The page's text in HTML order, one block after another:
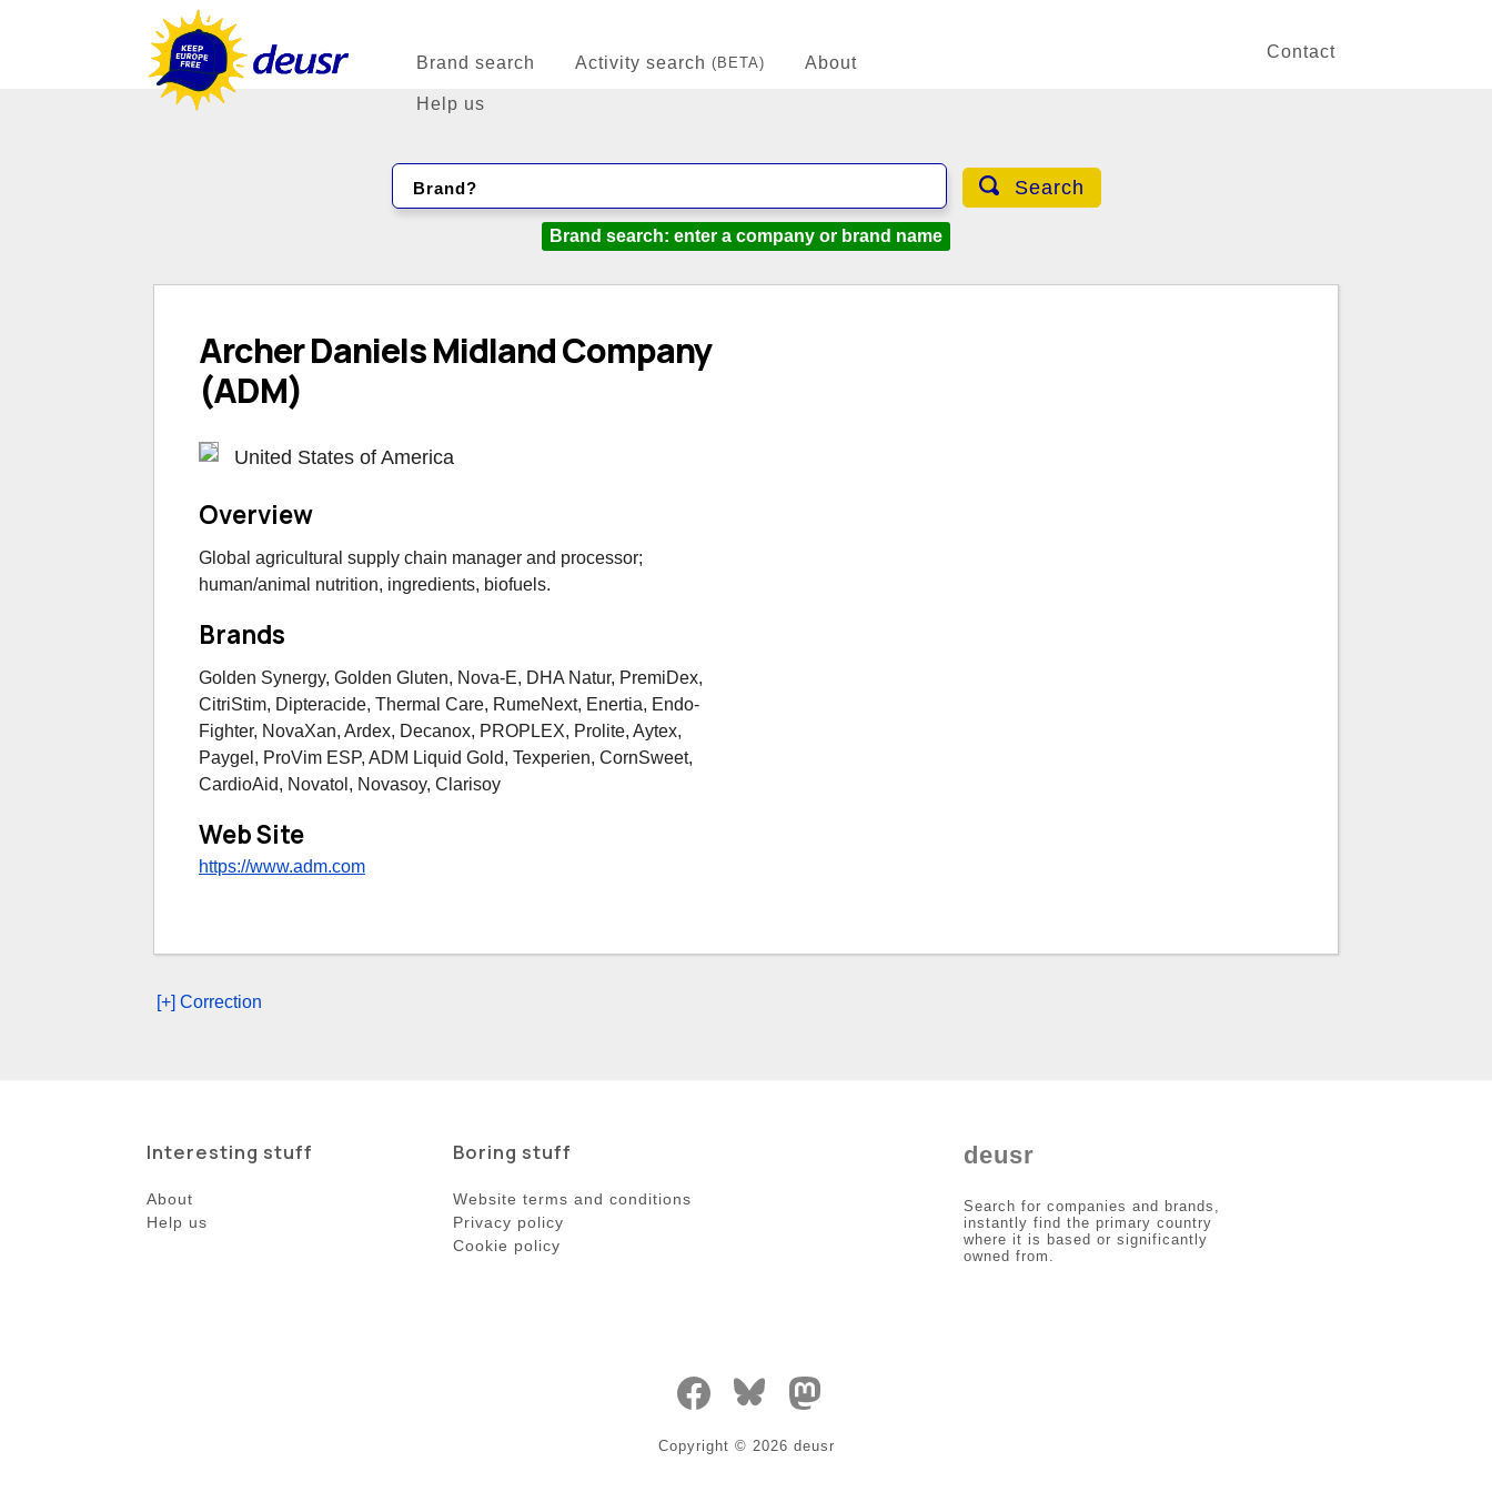
Brand search Activity search (BETA) About
Help us
Contact
Brand? Search
Brand search: enter a company or brand name
Archer Daniels Midland Company
(ADM)
United States of America
Overview
Global agricultural supply chain manager and processor;
human/animal nutrition, ingredients, biofuels.
Brands
Golden Synergy, Golden Gluten, Nova-E, DHA Natur, PremiDex,
CitriStim, Dipteracide, Thermal Care, RumeNext, Enertia, Endo-
Fighter, NovaXan, Ardex, Decanox, PROPLEX, Prolite, Aytex,
Paygel, ProVim ESP, ADM Liquid Gold, Texperien, CornSweet,
CardioAid, Novatol, Novasoy, Clarisoy
Web Site
https://www.adm.com
[+] Correction
Interesting stuff
About
Help us
Boring stuff
Website terms and conditions
Privacy policy
Cookie policy
deusr
Search for companies and brands,
instantly find the primary country
where it is based or significantly
owned from.
Copyright © 2026 deusr